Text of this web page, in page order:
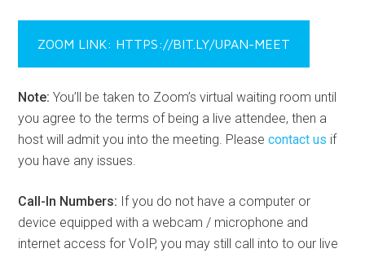
ZOOM LINK: HTTPS://BIT.LY/UPAN-MEET
Note: You’ll be taken to Zoom’s virtual waiting room until
you agree to the terms of being a live attendee, then a
host will admit you into the meeting. Pleasecontact us if
you have any issues.
Call-In Numbers: If you do not have a computer or
device equipped with a webcam / microphone and
internet access for VoIP, you may still call into to our live